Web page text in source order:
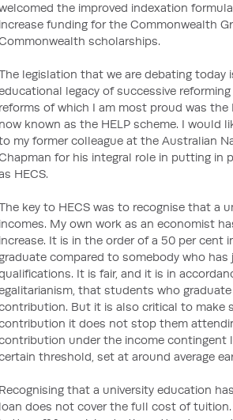
the improved indexation
increase funding for the Commonwealth
scholarships.
legislation that we are debating today
legacy of successive
reforms of which I am most proud was the
now known as the HELP scheme. I
my former colleague at the Australian
for his integral role in putting in
HECS.
key to HECS was to recognise that a
incomes. My own work as an economist
increase. It is in the order of a 50 per cent
graduate compared to somebody who
It is fair, and it is in
that students who
But it is also critical to make
it does not stop them
under the income contingent
threshold, set at around average
Recognising that a university education
loan does not cover the full cost of